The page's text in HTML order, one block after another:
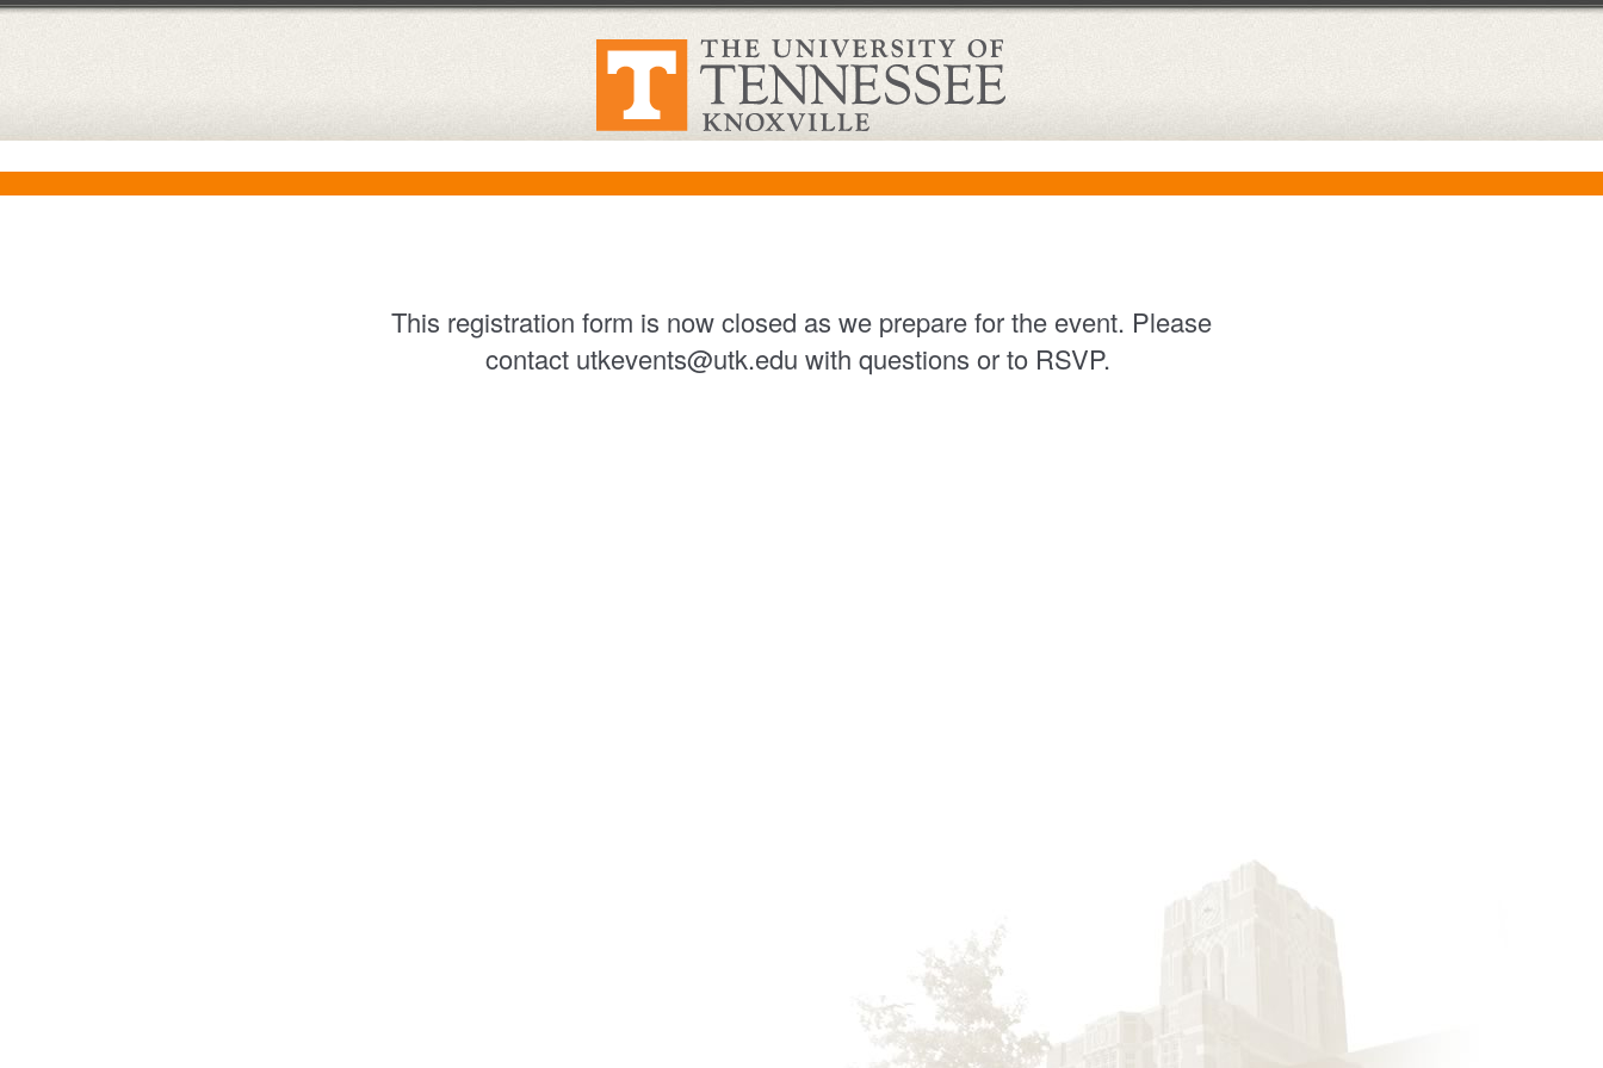
This registration form is now closed as we prepare for the event. Please
contact utkevents@utk.edu with questions or to RSVP.